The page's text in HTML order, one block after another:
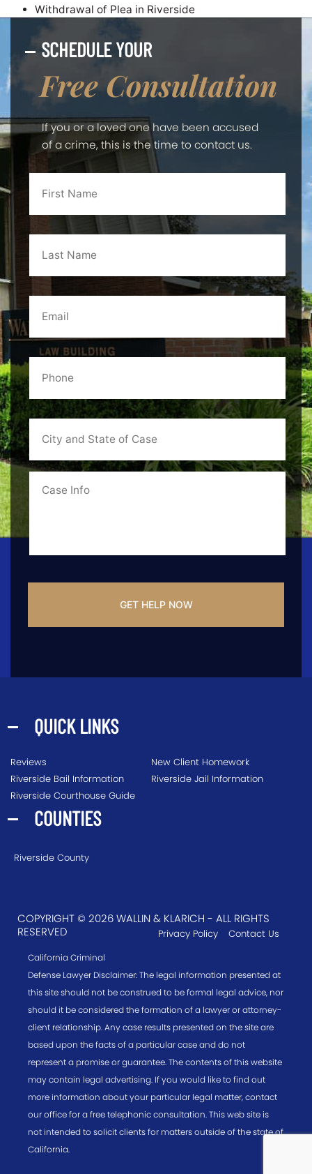
Withdrawal of Plea in Riverside
SCHEDULE YOUR
Free Consultation
If you or a loved one have been accused
of a crime, this is the time to contact us.
First
Last
Email *
Phone *
City
and
State
of
Case
Info
QUICK LINKS
Reviews
New Client Homework
Riverside Bail Information
Riverside Jail Information
Riverside Courthouse Guide
COUNTIES
Riverside County
COPYRIGHT © 2026 WALLIN & KLARICH - ALL RIGHTS
RESERVED
Privacy Policy Contact Us
California Criminal
Defense Lawyer Disclaimer: The legal information presented at
this site should not be construed to be formal legal advice, nor
should it be considered the formation of a lawyer or attorney-
client relationship. Any case results presented on the site are
based upon the facts of a particular case and do not
represent a promise or guarantee. The contents of this website
may contain legal advertising. If you would like to find out
more information about your particular legal matter, contact
our office for a free telephonic consultation. This web site is
not intended to solicit clients for matters outside of the state of
California.